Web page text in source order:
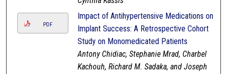
PDF
Impact of Antihypertensive Medications on
Implant Success: A Retrospective Cohort
Study on Monomedicated Patients
Antony Chidiac, Stephanie Mrad, Charbel
Kachouh, Richard M. Sadaka, and Joseph